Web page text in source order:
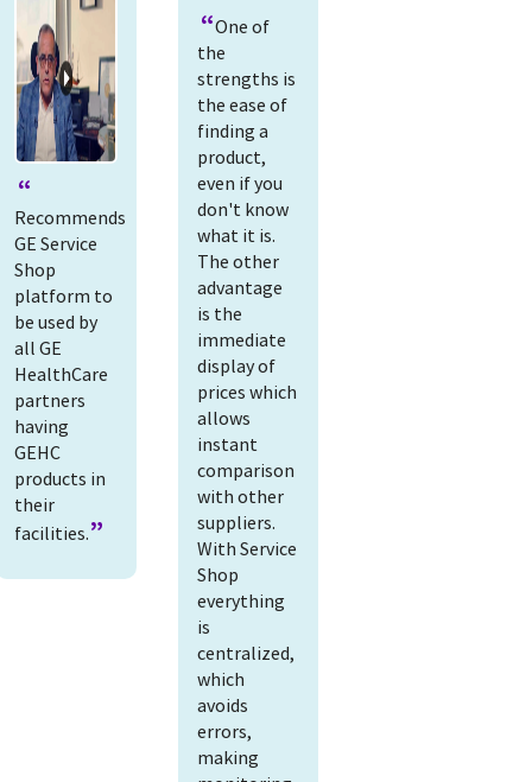
Recommends
GE Service
Shop
platform to
be used by
all GE
HealthCare
partners
having
GEHC
products in
their
facilities.
One of
the
strengths is
the ease of
finding a
product,
even if you
don't know
what it is.
The other
advantage
is the
immediate
display of
prices which
allows
instant
comparison
with other
suppliers.
With Service
Shop
everything
is
centralized,
which
avoids
errors,
making